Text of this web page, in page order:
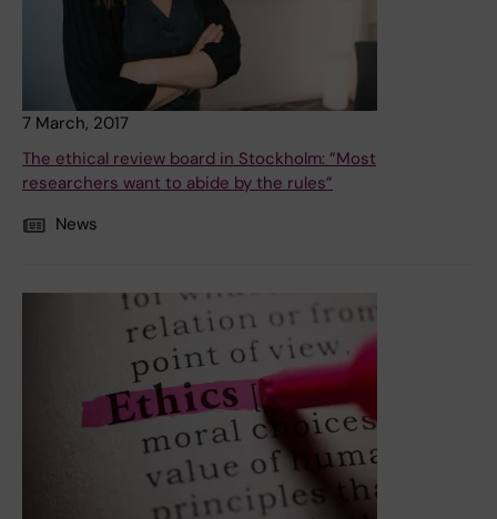
7 March, 2017
The ethical review board in Stockholm: ”Most
researchers want to abide by the rules”
News